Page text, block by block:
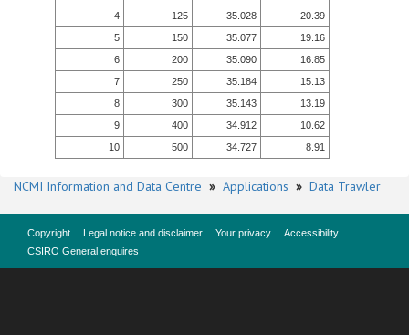
4
125 35.028
20.39
5
150 35.077
19.16
6
200 35.090
16.85
7
250 35.184
15.13
8
300 35.143
13.19
9
400 34.912
10.62
10
500 34.727 8.91
NCMI Information and Data Centre » Applications » Data Trawler
Copyright Legal notice and disclaimer Your privacy
Accessibility
CSIRO General enquires